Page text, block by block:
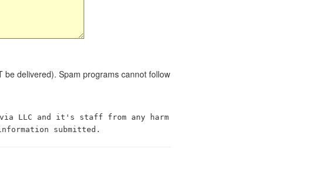
be delivered). Spam programs cannot follow
LLC and it's staff from any harm
submitted.